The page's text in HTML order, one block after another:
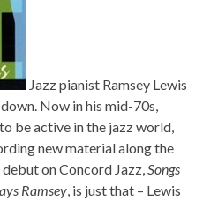
Jazz pianist Ramsey Lewis
Now in his mid-70s,
be active in the jazz world,
new material along the
debut on Concord Jazz,Songs
Ramsey, is just that – Lewis